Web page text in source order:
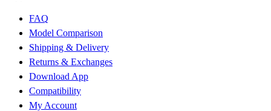
FAQ
Model Comparison
Shipping & Delivery
Returns & Exchanges
Download App
Compatibility
My Account